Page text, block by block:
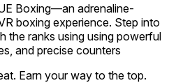
Boxing—an adrenaline-
boxing experience. Step into
the ranks using using powerful
and precise counters
Earn your way to the top.